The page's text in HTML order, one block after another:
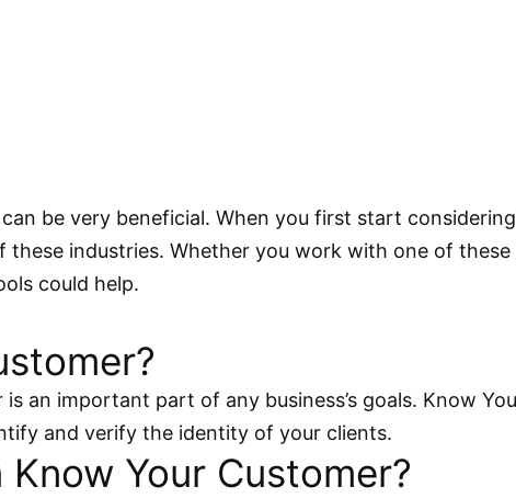
be very beneficial. When you first start
these industries. Whether you work with one of
could help.
an important part of any business’s goals. Know
and verify the identity of your clients.
Your Customer?